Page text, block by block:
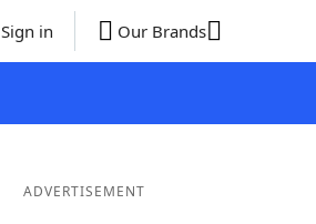
Sign in Our Brands
ADVERTISEMENT